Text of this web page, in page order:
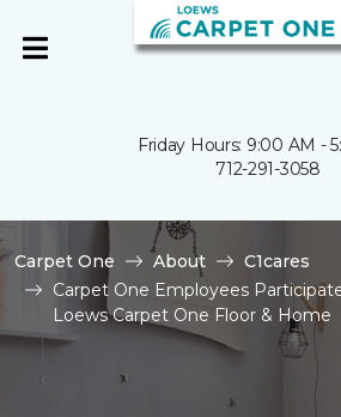
Friday Hours: 9:00 AM -
712-291-3058
Carpet One About
C1cares
Carpet One Employees
Loews Carpet One Floor & Home